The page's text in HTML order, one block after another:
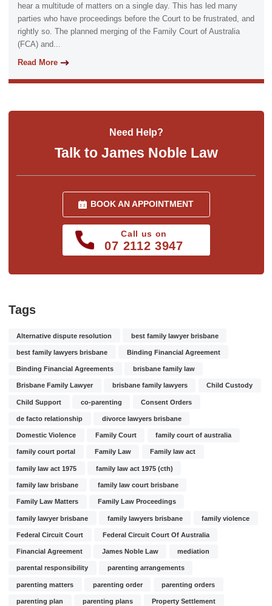
hear a multitude of matters on a single day. This has led many
parties who have proceedings before the Court to be frustrated, and
rightly so. The planned merging of the Family Court of Australia
(FCA) and...
Read More
Need Help?
Talk to James Noble Law
BOOK AN APPOINTMENT
Call us on
07 2112 3947
Tags
Alternative dispute resolution best family lawyer brisbane
best family lawyers brisbane Binding Financial Agreement
Binding Financial Agreements brisbane family law
Brisbane Family Lawyer brisbane family lawyers Child Custody
Child Support co-parenting Consent Orders
de facto relationship divorce lawyers brisbane
Domestic Violence Family Court family court of australia
family court portal Family Law Family law act
family law act 1975 family law act 1975 (cth)
family law brisbane family law court brisbane
Family Law Matters Family Law Proceedings
family lawyer brisbane family lawyers brisbane family violence
Federal Circuit Court Federal Circuit Court Of Australia
Financial Agreement James Noble Law mediation
parental responsibility parenting arrangements
parenting matters parenting order parenting orders
parenting plan parenting plans Property Settlement